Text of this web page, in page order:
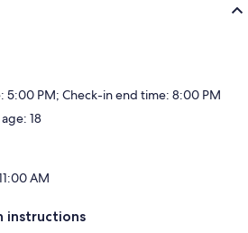
5:00 PM; Check-in end time: 8:00 PM
18
AM
instructions